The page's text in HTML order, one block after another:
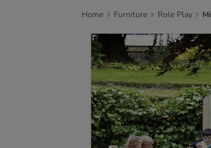
Home Furniture Role Play
Images